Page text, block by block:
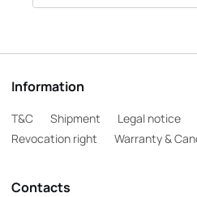
Information
T&C Shipment Legal notice
Revocation right
Warranty &
Contacts